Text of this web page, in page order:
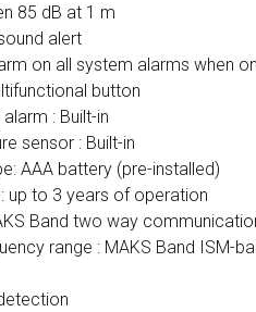
85 dB at 1 m
alert
on all system alarms when
button
: Built-in
sensor : Built-in
AAA battery (pre-installed)
up to 3 years of operation
Band two way
range : MAKS Band ISM-